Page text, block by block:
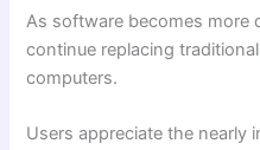
As software becomes more
continue replacing
computers.
Users appreciate the nearly